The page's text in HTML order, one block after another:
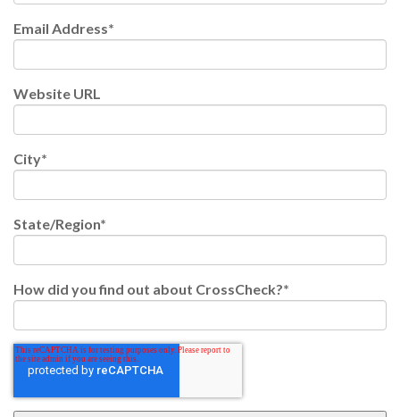
Email Address*
Website URL
City*
State/Region*
How did you find out about CrossCheck?*